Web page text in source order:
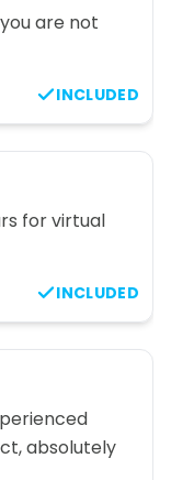
are not
INCLUDED
for virtual
INCLUDED
absolutely